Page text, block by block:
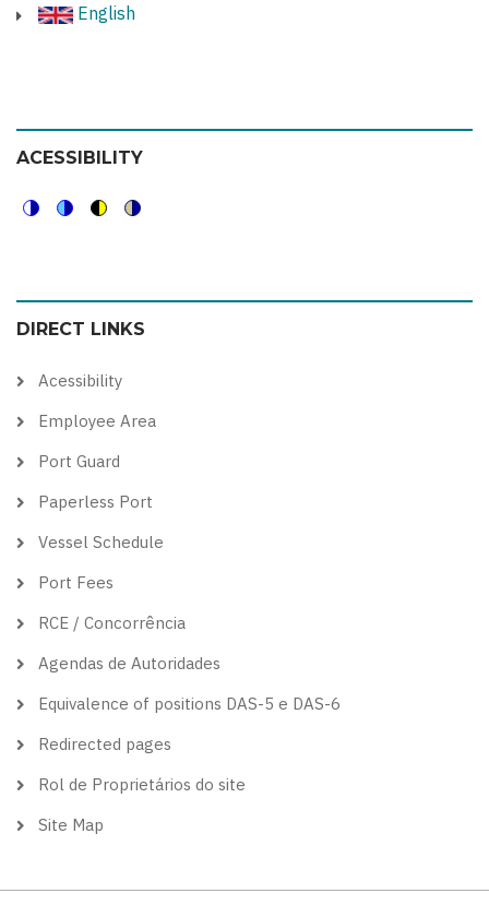
English
ACESSIBILITY
color
theme
blue
theme
high
visibility
soft
theme
DIRECT LINKS
Acessibility
Employee Area
Port Guard
Paperless Port
Vessel Schedule
Port Fees
RCE / Concorrência
Agendas de Autoridades
Equivalence of positions DAS-5 e DAS-6
Redirected pages
Rol de Proprietários do site
Site Map